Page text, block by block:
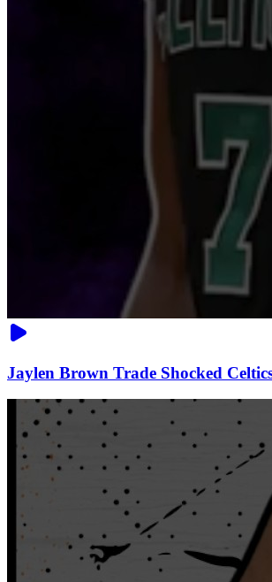
Jaylen Brown Trade Shocked